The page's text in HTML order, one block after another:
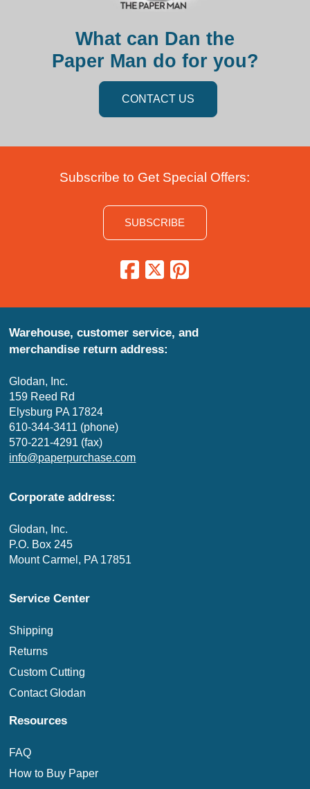
What can Dan the
Paper Man do for you?
CONTACT US
Subscribe to Get Special Offers:
SUBSCRIBE
Warehouse, customer service, and
merchandise return address:
Glodan, Inc.
159 Reed Rd
Elysburg PA 17824
610-344-3411 (phone)
570-221-4291 (fax)
info@paperpurchase.com
Corporate address:
Glodan, Inc.
P.O. Box 245
Mount Carmel, PA 17851
Service Center
Shipping
Returns
Custom Cutting
Contact Glodan
Resources
FAQ
How to Buy Paper